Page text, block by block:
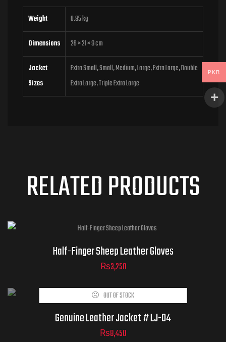
Weight 0.95 kg
Dimensions 26 × 21 × 9 cm
Jacket
Sizes
Extra Small, Small, Medium, Large, Extra Large, Double
Extra Large, Triple Extra Large
RELATED PRODUCTS
ADD TO
CART
Half-Finger Sheep Leather Gloves
₨3,250
OUT OF STOCK
Genuine Leather Jacket # LJ-04
₨8,450
PKR